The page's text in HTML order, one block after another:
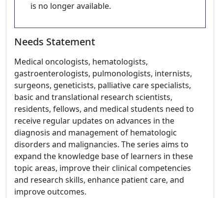
is no longer available.
Needs Statement
Medical oncologists, hematologists,
gastroenterologists, pulmonologists, internists,
surgeons, geneticists, palliative care specialists,
basic and translational research scientists,
residents, fellows, and medical students need to
receive regular updates on advances in the
diagnosis and management of hematologic
disorders and malignancies. The series aims to
expand the knowledge base of learners in these
topic areas, improve their clinical competencies
and research skills, enhance patient care, and
improve outcomes.